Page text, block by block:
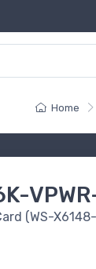
Home
(WS-